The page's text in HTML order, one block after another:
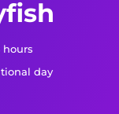
hours
day